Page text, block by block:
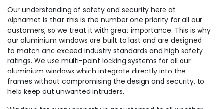
Our understanding of safety and security here at
Alphamet is that this is the number one priority for all our
customers, so we treat it with great importance. This is why
our aluminium windows are built to last and are designed
to match and exceed industry standards and high safety
ratings. We use multi-point locking systems for all our
aluminium windows which integrate directly into the
frames without compromising the design and security, to
help keep out unwanted intruders.